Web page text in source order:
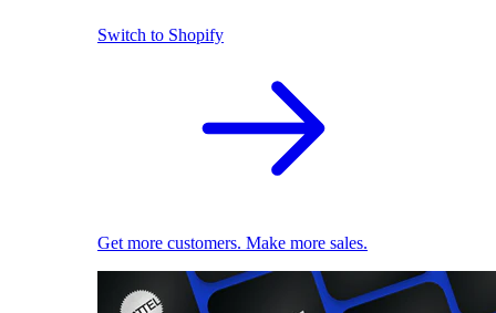
Switch to Shopify
Get more customers. Make more sales.